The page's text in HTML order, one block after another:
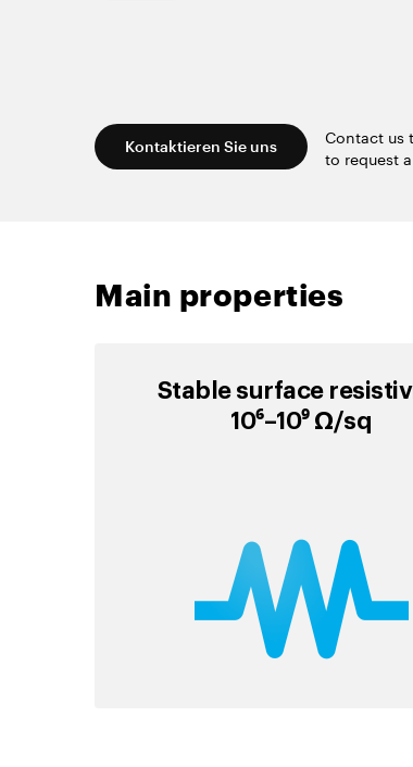
Kontaktieren Sie uns
Contact us
to request
Main properties
Stable surface
10⁶–10⁹ Ω/sq